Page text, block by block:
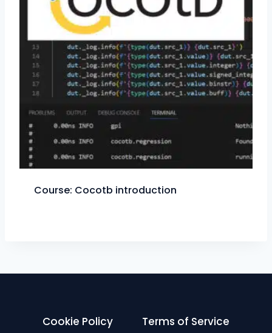
Course: Cocotb introduction
Cookie Policy Terms of Service